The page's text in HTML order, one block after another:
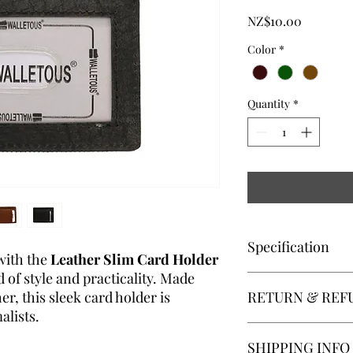
theLeather Slim Card Holder
of style and practicality. Made
this sleek card holder is
NZ$10.00
Color *
Quantity *
Specification
small bags, ideal
Card Storage:
RETURN &
receipt. For a return
SHIPPING INFO